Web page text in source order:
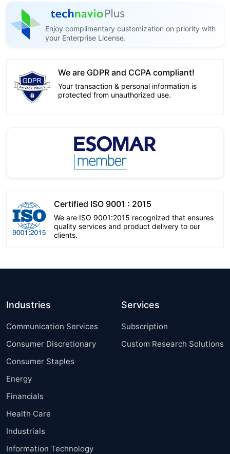
Enjoy complimentary customization on priority with
your Enterprise License.
We are GDPR and CCPA compliant!
Your transaction & personal information is
protected from unauthorized use.
Certified ISO 9001 : 2015
We are ISO 9001:2015 recognized that ensures
quality services and product delivery to our
clients.
Industries
Communication Services
Consumer Discretionary
Consumer Staples
Energy
Financials
Health Care
Industrials
Information Technology
Services
Subscription
Custom Research Solutions